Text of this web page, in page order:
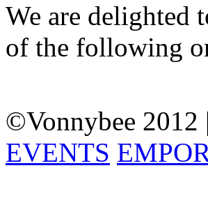
We are delighted
of the following
©Vonnybee 2012 |
EVENTS